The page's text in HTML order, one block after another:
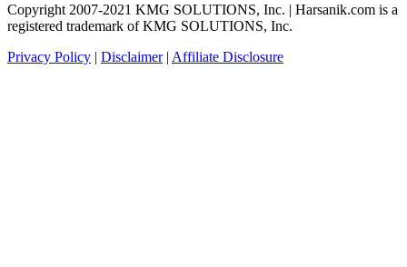
Copyright 2007-2021 KMG SOLUTIONS, Inc. | Harsanik.com is a
registered trademark of KMG SOLUTIONS, Inc.
Privacy Policy | Disclaimer| Affiliate Disclosure